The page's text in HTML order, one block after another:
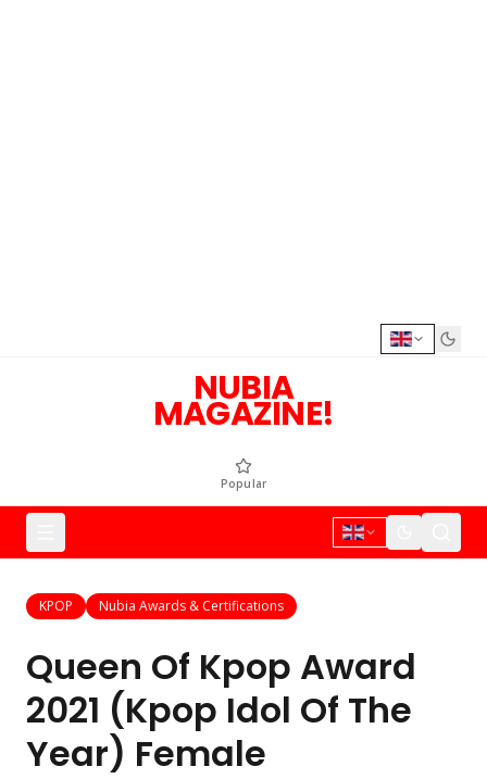
NUBIA
MAGAZINE!
Popular
KPOP Nubia Awards & Certifications
Queen Of Kpop Award
2021 (Kpop Idol Of The
Year) Female